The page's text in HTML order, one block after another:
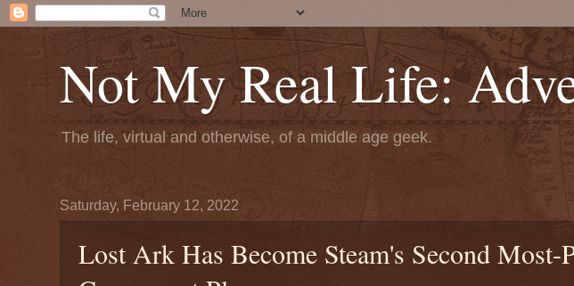
Not My Real Life:
The life, virtual and otherwise, of a middle age geek.
Saturday, February 12, 2022
Lost Ark Has Become Steam's Second